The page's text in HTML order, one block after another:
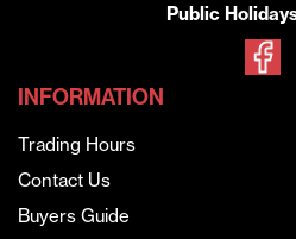
Public
INFORMATION
Trading Hours
Contact Us
Buyers Guide